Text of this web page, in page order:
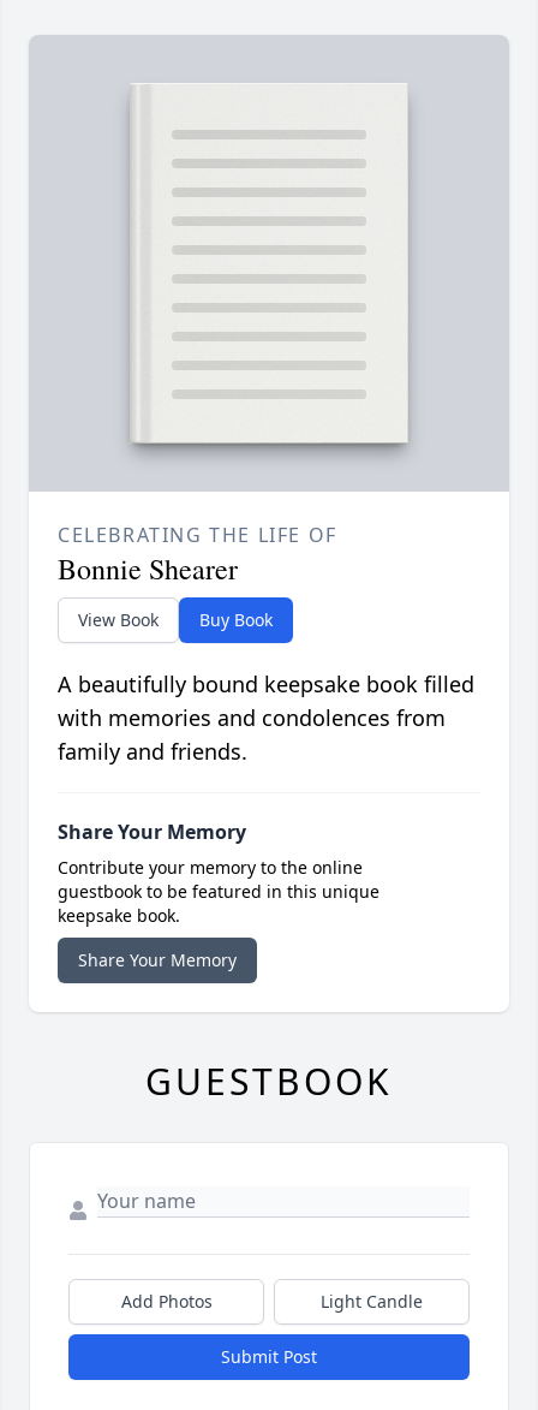
CELEBRATING THE LIFE OF
Bonnie Shearer
View Book Buy Book
A beautifully bound keepsake book filled
with memories and condolences from
family and friends.
Share Your Memory
Contribute your memory to the online
guestbook to be featured in this unique
keepsake book.
Share Your Memory
GUESTBOOK
Add Photos Light Candle
Submit Post